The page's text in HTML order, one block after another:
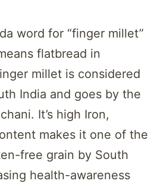
word for “finger millet”
flatbread in
millet is considered
India and goes by the
It’s high Iron,
makes it one of the
free grain by South
health-awareness